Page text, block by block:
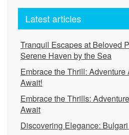
Latest articles
Tranquil Escapes at Beloved
Serene Haven by the Sea
Embrace the Thrill:
Await!
Embrace the Thrills:
Await
Discovering Elegance: